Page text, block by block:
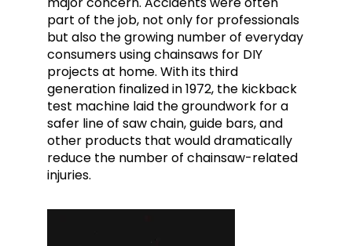
part of the job, not only for professionals
but also the growing number of everyday
consumers using chainsaws for DIY
projects at home. With its third
generation finalized in 1972, the kickback
test machine laid the groundwork for a
safer line of saw chain, guide bars, and
other products that would dramatically
reduce the number of chainsaw-related
injuries.